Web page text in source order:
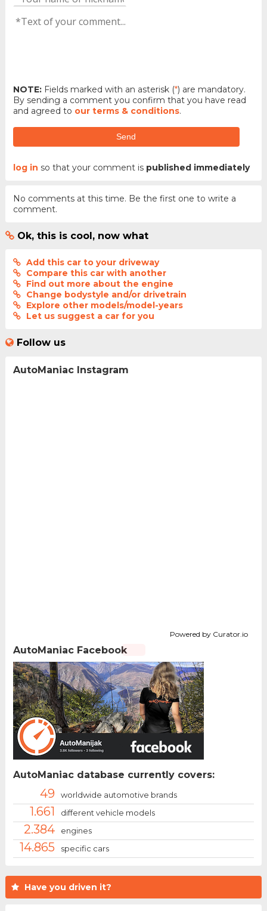
Have you driven it?
NOTE:Fields marked with an asterisk (*) are mandatory.
By sending a comment you confirm that you have read
and agreed to our terms & conditions.
Send
log in so that your comment is published immediately
No comments at this time. Be the first one to write a
comment.
Ok, this is cool, now what
Add this car to your driveway
Compare this car with another
Find out more about the engine
Change bodystyle and/or drivetrain
Explore other models/model-years
Let us suggest a car for you
Follow us
AutoManiac Instagram
Powered by Curator.io
AutoManiac Facebook
AutoManiac database currently covers:
49 worldwide automotive brands
1.661 different vehicle models
2.384 engines
14.865 specific cars